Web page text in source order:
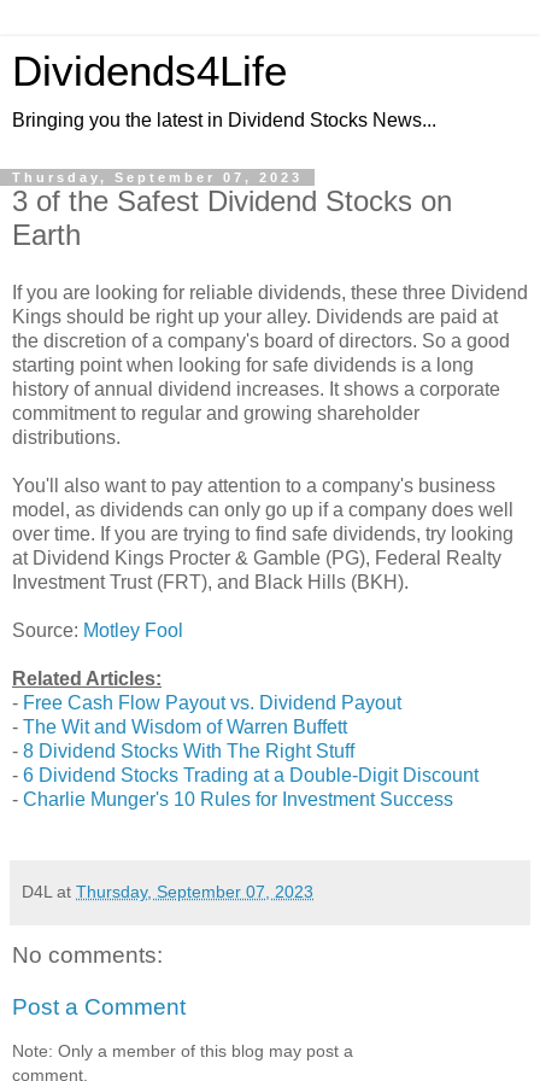
Dividends4Life
Bringing you the latest in Dividend Stocks News...
Thursday, September 07, 2023
3 of the Safest Dividend Stocks on
Earth
If you are looking for reliable dividends, these three Dividend
Kings should be right up your alley. Dividends are paid at
the discretion of a company's board of directors. So a good
starting point when looking for safe dividends is a long
history of annual dividend increases. It shows a corporate
commitment to regular and growing shareholder
distributions.
You'll also want to pay attention to a company's business
model, as dividends can only go up if a company does well
over time. If you are trying to find safe dividends, try looking
at Dividend Kings Procter & Gamble (PG), Federal Realty
Investment Trust (FRT), and Black Hills (BKH).
Source: Motley Fool
Related Articles:
- Free Cash Flow Payout vs. Dividend Payout
- The Wit and Wisdom of Warren Buffett
- 8 Dividend Stocks With The Right Stuff
- 6 Dividend Stocks Trading at a Double-Digit Discount
- Charlie Munger's 10 Rules for Investment Success
D4L at Thursday, September 07, 2023
No comments:
Post a Comment
Note: Only a member of this blog may post a
comment.